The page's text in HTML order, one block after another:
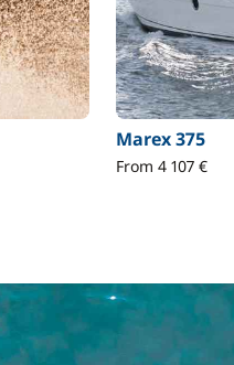
Marex 375
From 4 107 €